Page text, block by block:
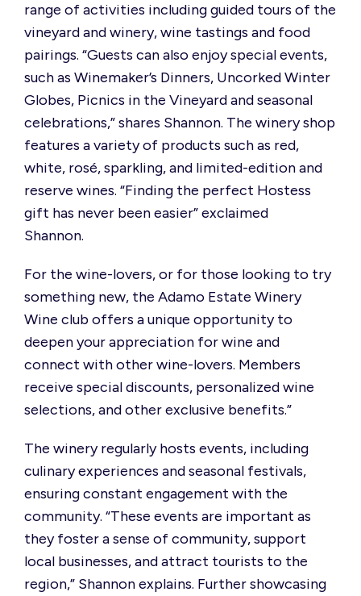
range of activities including guided tours of the
vineyard and winery, wine tastings and food
pairings. “Guests can also enjoy special events,
such as Winemaker’s Dinners, Uncorked Winter
Globes, Picnics in the Vineyard and seasonal
celebrations,” shares Shannon. The winery shop
features a variety of products such as red,
white, rosé, sparkling, and limited-edition and
reserve wines. “Finding the perfect Hostess
gift has never been easier” exclaimed
Shannon.
For the wine-lovers, or for those looking to try
something new, the Adamo Estate Winery
Wine club offers a unique opportunity to
deepen your appreciation for wine and
connect with other wine-lovers. Members
receive special discounts, personalized wine
selections, and other exclusive benefits.”
The winery regularly hosts events, including
culinary experiences and seasonal festivals,
ensuring constant engagement with the
community. “These events are important as
they foster a sense of community, support
local businesses, and attract tourists to the
region,” Shannon explains. Further showcasing